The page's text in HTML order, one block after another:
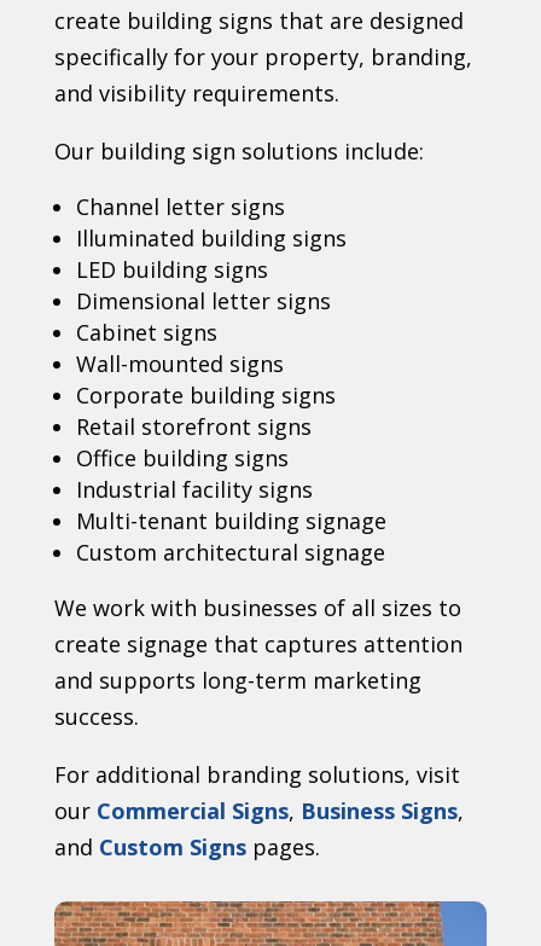
create building signs that are designed
specifically for your property, branding,
and visibility requirements.
Our building sign solutions include:
Channel letter signs
Illuminated building signs
LED building signs
Dimensional letter signs
Cabinet signs
Wall-mounted signs
Corporate building signs
Retail storefront signs
Office building signs
Industrial facility signs
Multi-tenant building signage
Custom architectural signage
We work with businesses of all sizes to
create signage that captures attention
and supports long-term marketing
success.
For additional branding solutions, visit
our Commercial Signs, Business Signs,
and Custom Signspages.